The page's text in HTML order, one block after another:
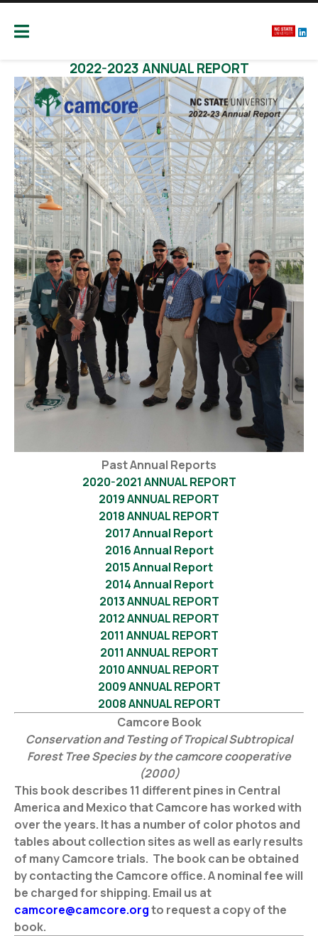
2022-2023 ANNUAL REPORT
Past Annual Reports
2020-2021 ANNUAL REPORT
2019 ANNUAL REPORT
2018 ANNUAL REPORT
2017 Annual Report
2016 Annual Report
2015 Annual Report
2014 Annual Report
2013 ANNUAL REPORT
2012 ANNUAL REPORT
2011 ANNUAL REPORT
2011 ANNUAL REPORT
2010 ANNUAL REPORT
2009 ANNUAL REPORT
2008 ANNUAL REPORT
Camcore Book
Conservation and Testing of Tropical Subtropical
Forest Tree Species by the camcore cooperative
(2000)
This book describes 11 different pines in Central
America and Mexico that Camcore has worked with
over the years. It has a number of color photos and
tables about collection sites as well as early results
of many Camcore trials. The book can be obtained
by contacting the Camcore office. A nominal fee will
be charged for shipping. Email us at
camcore@camcore.orgto request a copy of the
book.